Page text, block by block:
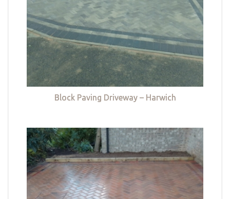
Block Paving Driveway – Harwich